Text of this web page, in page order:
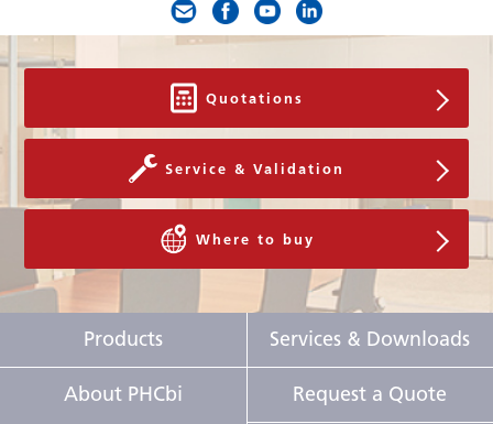
Quotations
Service & Validation
Where to buy
Products Services & Downloads
About PHCbi Request a Quote